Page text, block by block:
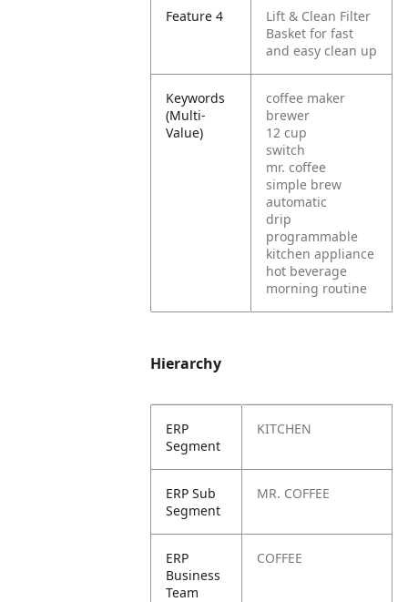
Feature 4
Lift & Clean Filter
Basket for fast
and easy clean up
Keywords
(Multi-
Value)
coffee maker
brewer
12 cup
switch
mr. coffee
simple brew
automatic
drip
programmable
kitchen appliance
hot beverage
morning routine
Hierarchy
ERP
Segment
KITCHEN
ERP Sub
Segment
MR. COFFEE
ERP
Business
Team
COFFEE